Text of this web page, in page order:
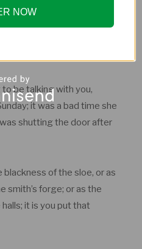
my love to you; the
Sunday. And myself
be talking with you,
it was a bad time she
shutting the door after
blackness of the sloe, or as
smith’s forge; or as the
it is you put that
NOW